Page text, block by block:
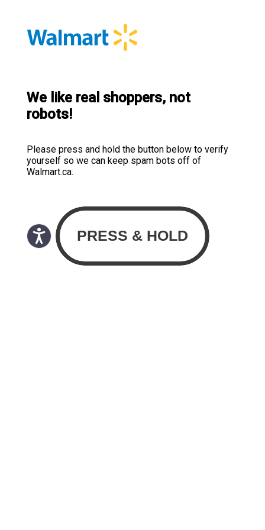
We like real shoppers, not
robots!
Please press and hold the button below to verify
yourself so we can keep spam bots off of
Walmart.ca.